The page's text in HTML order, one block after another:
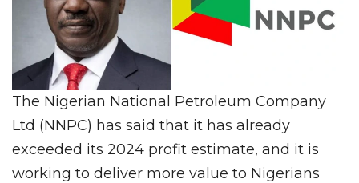
The Nigerian National Petroleum Company
Ltd (NNPC) has said that it has already
exceeded its 2024 profit estimate, and it is
working to deliver more value to Nigerians